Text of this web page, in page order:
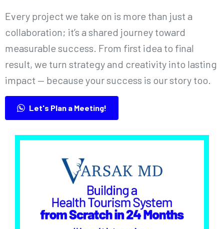
Every project we take on is more than just a
collaboration; it’s a shared journey toward
measurable success. From first idea to final
result, we turn strategy and creativity into lasting
impact — because your success is our story too.
Let's Plan a Meeting!